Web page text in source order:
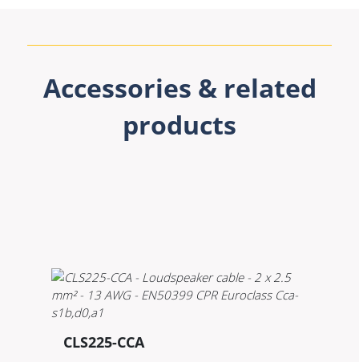
Accessories & related
products
CLS225-CCA